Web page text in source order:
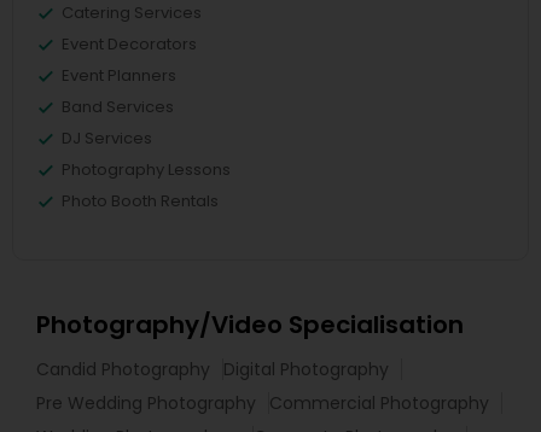
Catering Services
Event Decorators
Event Planners
Band Services
DJ Services
Photography Lessons
Photo Booth Rentals
Photography/Video Specialisation
Candid Photography
Digital Photography
Pre Wedding Photography
Commercial Photography